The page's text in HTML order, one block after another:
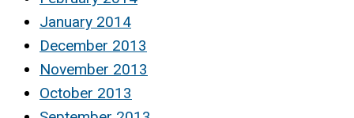
January 2014
December 2013
November 2013
October 2013